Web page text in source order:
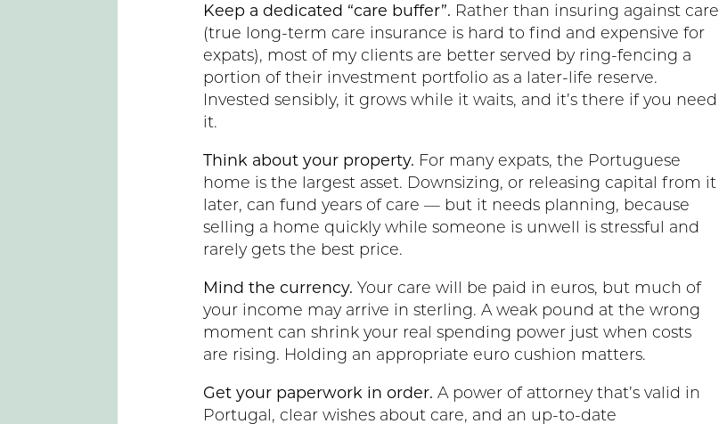
Keep a dedicated “care buffer”. Rather than insuring against care
(true long-term care insurance is hard to find and expensive for
expats), most of my clients are better served by ring-fencing a
portion of their investment portfolio as a later-life reserve.
Invested sensibly, it grows while it waits, and it’s there if you need
it.
Think about your property. For many expats, the Portuguese
home is the largest asset. Downsizing, or releasing capital from it
later, can fund years of care — but it needs planning, because
selling a home quickly while someone is unwell is stressful and
rarely gets the best price.
Mind the currency. Your care will be paid in euros, but much of
your income may arrive in sterling. A weak pound at the wrong
moment can shrink your real spending power just when costs
are rising. Holding an appropriate euro cushion matters.
Get your paperwork in order. A power of attorney that’s valid in
Portugal, clear wishes about care, and an up-to-date